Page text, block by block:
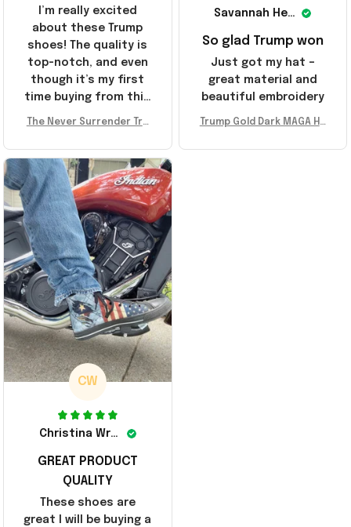
Savannah Henderson
So glad Trump won
Just got my hat –
great material and
beautiful embroidery
Trump Gold Dark MAGA Ha
er Surrender Donald Trum
I’m really excited
about these Trump
shoes! The quality is
top-notch, and even
though it’s my first
time buying from this
recommend!
The Never Surrender Tru
A Merch Donald Trump 20
24 Shoes Patriotic Gifts
CW
Christina Wright
GREAT PRODUCT
QUALITY
These shoes are
great I will be buying a